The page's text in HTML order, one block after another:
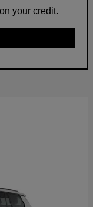
your credit.